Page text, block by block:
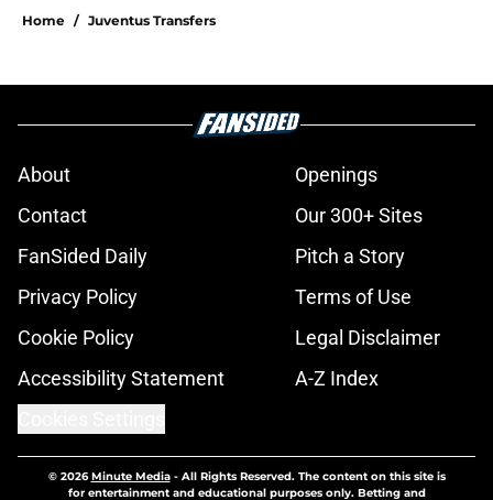
Home / Juventus Transfers
About
Openings
Contact
Our 300+ Sites
FanSided Daily
Pitch a Story
Privacy Policy
Terms of Use
Cookie Policy
Legal Disclaimer
Accessibility Statement
A-Z Index
© 2026Minute Media- All Rights Reserved. The content on this site is
for entertainment and educational purposes only. Betting and